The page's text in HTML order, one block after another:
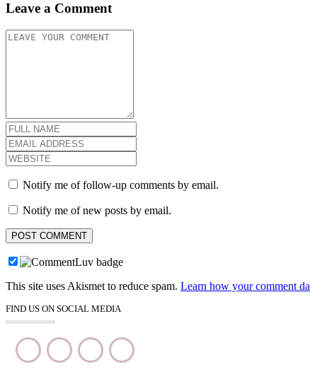
Leave a Comment
Notify me of follow-up comments by email.
Notify me of new posts by email.
This site uses Akismet to reduce spam. Learn how your comment
FIND US ON SOCIAL MEDIA